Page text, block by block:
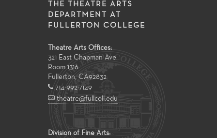
THE THEATRE ARTS
DEPARTMENT AT
FULLERTON COLLEGE
Theatre Arts Offices:
321 East Chapman Ave
Room 1316
Fullerton, CA92832
714-992-7149
theatre@fullcoll.edu
Division of Fine Arts: